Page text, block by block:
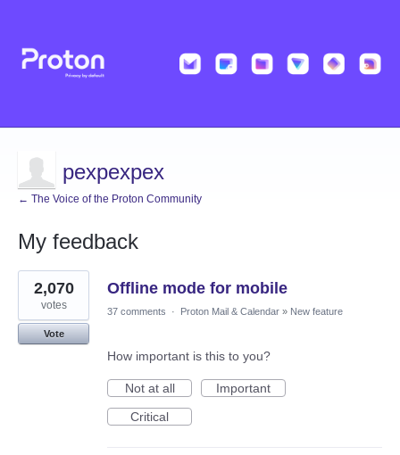
pexpexpex
← The Voice of the Proton Community
My feedback
41
results
found
Offline mode for mobile
2,070
votes
Vote
37 comments · Proton Mail & Calendar » New feature
How important is this to you?
Not at all
Important
Critical